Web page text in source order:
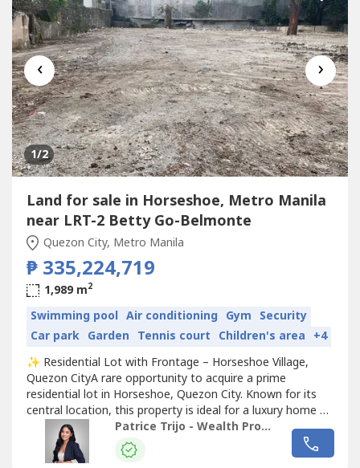
‹ ›
1/2
Land for sale in Horseshoe, Metro Manila
near LRT-2 Betty Go-Belmonte
Quezon City, Metro Manila
₱ 335,224,719
1,989 m2
Swimming pool Air conditioning Gym Security
Car park Garden Tennis court Children's area +4
✨ Residential Lot with Frontage – Horseshoe Village,
Quezon CityA rare opportunity to acquire a prime
residential lot in Horseshoe, Quezon City. Known for its
central location, this property is ideal for a luxury home or
long-term
investment in one of QC’s most sought-
after neighborhoods.Property Details:• Location: Brgy.
Horseshoe Village, Quezon City• Property Type:
Patrice Trijo - Wealth Property Consultants